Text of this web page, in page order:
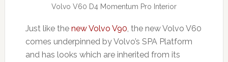
Volvo V60 D4 Momentum Pro Interior
Just like the new Volvo V90, the new Volvo V60
comes underpinned by Volvo’s SPA Platform
and has looks which are inherited from its